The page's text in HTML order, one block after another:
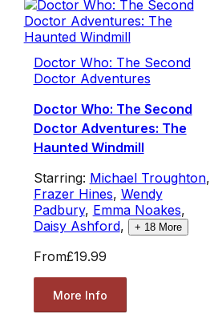
Doctor Who: The Second
Doctor Adventures
Doctor Who: The Second
Doctor Adventures: The
Haunted Windmill
Starring: Michael Troughton,
Frazer Hines, Wendy
Padbury, Emma Noakes,
Daisy Ashford, + 18More
From£19.99
More Info